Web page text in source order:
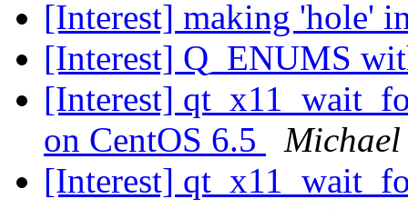
[Interest] making 'hole'
[Interest] Q_ENUMS
[Interest]
on CentOS 6.5
Michael
[Interest]